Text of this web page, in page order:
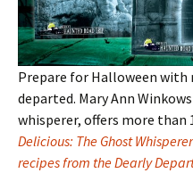
Prepare for Halloween with
departed. Mary Ann
whisperer, offers more than
Delicious: The Ghost
recipes from the Dearly